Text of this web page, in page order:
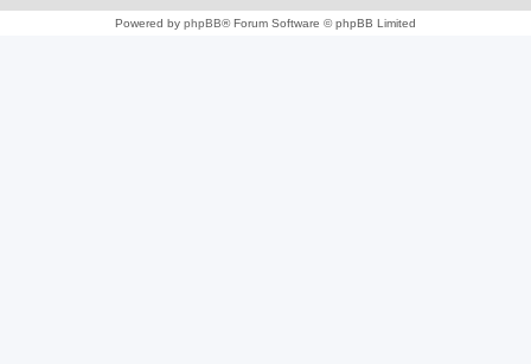
Powered by phpBB® Forum Software © phpBB Limited